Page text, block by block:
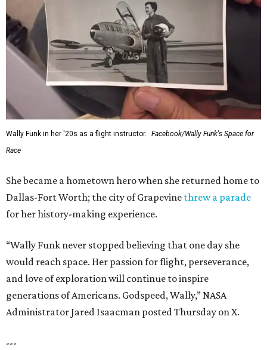
Wally Funk in her '20s as a flight instructor.
Facebook/Wally Funk's Space for
Race
She became a hometown hero when she returned home to
Dallas-Fort Worth; the city of Grapevine threw a parade
for her history-making experience.
“Wally Funk never stopped believing that one day she
would reach space. Her passion for flight, perseverance,
and love of exploration will continue to inspire
generations of Americans. Godspeed, Wally,” NASA
Administrator Jared Isaacman posted Thursday on X.
---